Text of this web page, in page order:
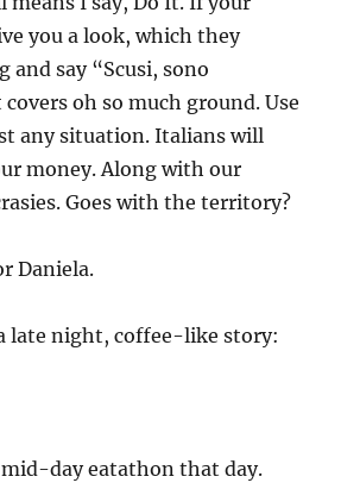
you a look, which they
and say “Scusi, sono
oh so much ground. Use
any situation. Italians will
money. Along with our
Goes with the territory?
Daniela.
late night, coffee-like story:
mid-day eatathon that day.